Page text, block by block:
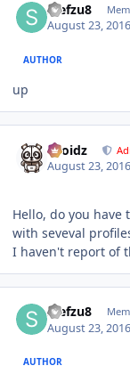
stefzu8
August 23,
AUTHOR
up
Droidz
August 23,
Hello, do you have
with seveval
I haven't report of
stefzu8
August 23,
AUTHOR